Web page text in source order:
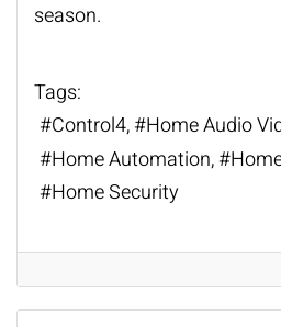
season.
Tags:
Control4
Home Audio
Home Automation
Home Security